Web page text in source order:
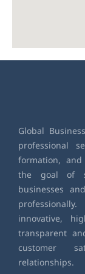
Global
professional
formation,
the goal of
businesses
innovative,
transparent
customer
relationships.